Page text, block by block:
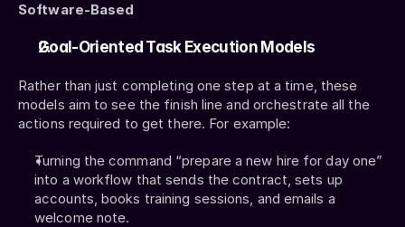
Software-Based
Goal-Oriented Task Execution Models
Rather than just completing one step at a time, these
models aim to see the finish line and orchestrate all the
actions required to get there. For example:
Turning the command “prepare a new hire for day one”
into a workflow that sends the contract, sets up
accounts, books training sessions, and emails a
welcome note.